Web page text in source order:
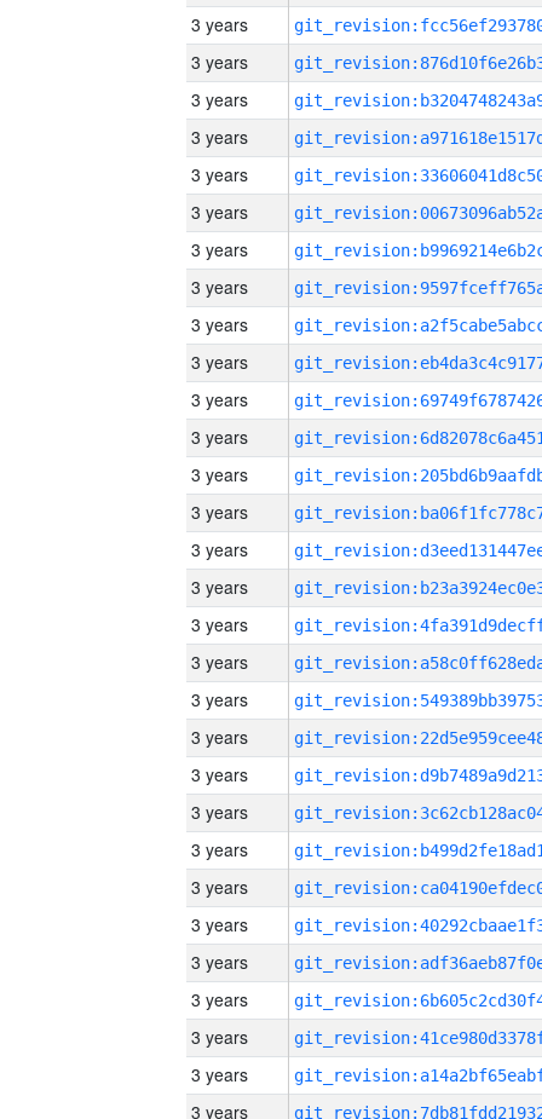
3 years
3 years
3 years
3 years
3 years
3 years
3 years
3 years
3 years
3 years
3 years
3 years
3 years
3 years
3 years
3 years
3 years
3 years
3 years
3 years
3 years
3 years
3 years
3 years
3 years
3 years
3 years
3 years
3 years
3 years